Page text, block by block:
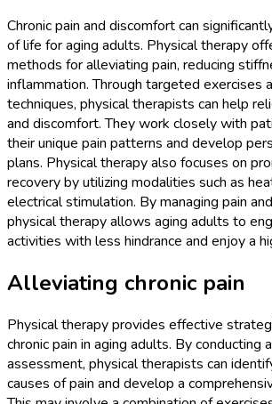
Chronic pain and discomfort can
of life for aging adults. Physical therapy
methods for alleviating pain, reducing
inflammation. Through targeted exercises
techniques, physical therapists can help
and discomfort. They work closely with
their unique pain patterns and develop
plans. Physical therapy also focuses on
recovery by utilizing modalities such as
electrical stimulation. By managing pain
physical therapy allows aging adults to
activities with less hindrance and enjoy a
Alleviating chronic pain
Physical therapy provides effective
chronic pain in aging adults. By conducting
assessment, physical therapists can
causes of pain and develop a